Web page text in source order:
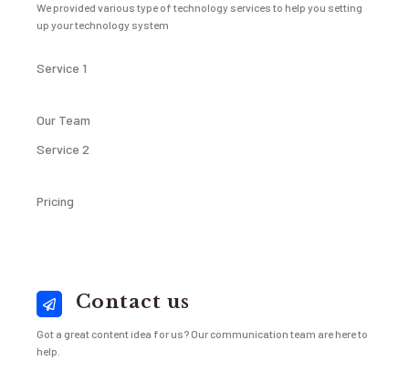
We provided various type of technology services to help you setting
up your technology system
Service 1
Our Team
Service 2
Pricing
Contact us
Got a great content idea for us? Our communication team are here to
help.